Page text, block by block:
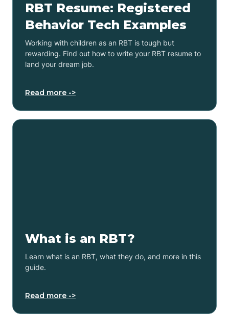
RBT Resume: Registered
Behavior Tech Examples
Working with children as an RBT is tough but
rewarding. Find out how to write your RBT resume to
land your dream job.
Read more ->
What is an RBT?
Learn what is an RBT, what they do, and more in this
guide.
Read more ->